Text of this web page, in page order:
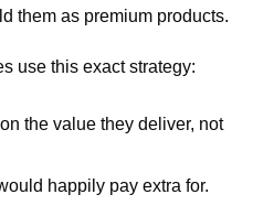
them as premium products.
use this exact strategy:
the value they deliver, not
happily pay extra for.